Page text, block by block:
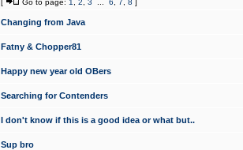
[ Go to page: 1 2 3 6 7 8 ]
Changing from Java
Fatny & Chopper81
Happy new year old OBers
Searching for Contenders
I don't know if this is a good idea or what but..
Sup bro